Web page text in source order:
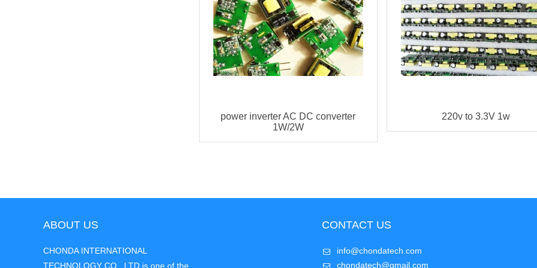
power inverter AC DC converter
1W/2W
220v to 3.3V 1w
ABOUT US
CHONDA INTERNATIONAL
TECHNOLOGY CO., LTD is one of the
CONTACT US
info@chondatech.com
chondatech@gmail.com